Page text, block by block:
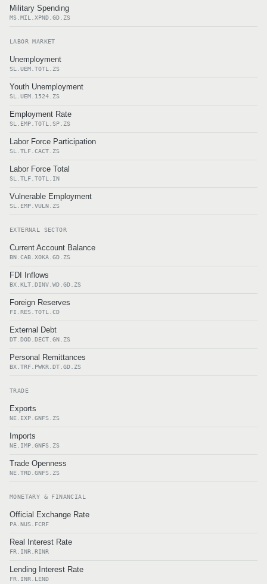
Military Spending
MS.MIL.XPND.GD.ZS
LABOR MARKET
Unemployment
SL.UEM.TOTL.ZS
Youth Unemployment
SL.UEM.1524.ZS
Employment Rate
SL.EMP.TOTL.SP.ZS
Labor Force Participation
SL.TLF.CACT.ZS
Labor Force Total
SL.TLF.TOTL.IN
Vulnerable Employment
SL.EMP.VULN.ZS
EXTERNAL SECTOR
Current Account Balance
BN.CAB.XOKA.GD.ZS
FDI Inflows
BX.KLT.DINV.WD.GD.ZS
Foreign Reserves
FI.RES.TOTL.CD
External Debt
DT.DOD.DECT.GN.ZS
Personal Remittances
BX.TRF.PWKR.DT.GD.ZS
TRADE
Exports
NE.EXP.GNFS.ZS
Imports
NE.IMP.GNFS.ZS
Trade Openness
NE.TRD.GNFS.ZS
MONETARY & FINANCIAL
Official Exchange Rate
PA.NUS.FCRF
Real Interest Rate
FR.INR.RINR
Lending Interest Rate
FR.INR.LEND